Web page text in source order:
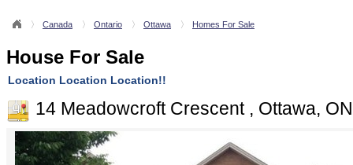
Canada Ontario Ottawa Homes For Sale
House For Sale
Location Location Location!!
14 Meadowcroft Crescent , Ottawa,